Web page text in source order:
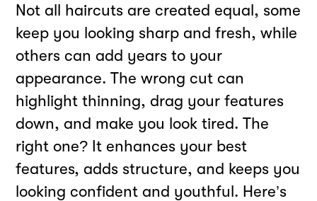
Not all haircuts are created equal, some
keep you looking sharp and fresh, while
others can add years to your
appearance. The wrong cut can
highlight thinning, drag your features
down, and make you look tired. The
right one? It enhances your best
features, adds structure, and keeps you
looking confident and youthful. Here’s